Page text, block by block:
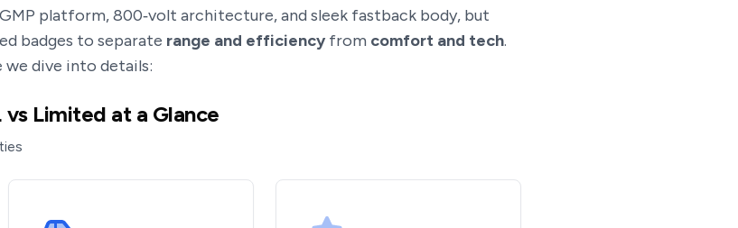
platform, 800‑volt architecture, and sleek fastback body, but
badges to separate range and efficiency from comfort and tech.
we dive into details:
vs Limited at a Glance